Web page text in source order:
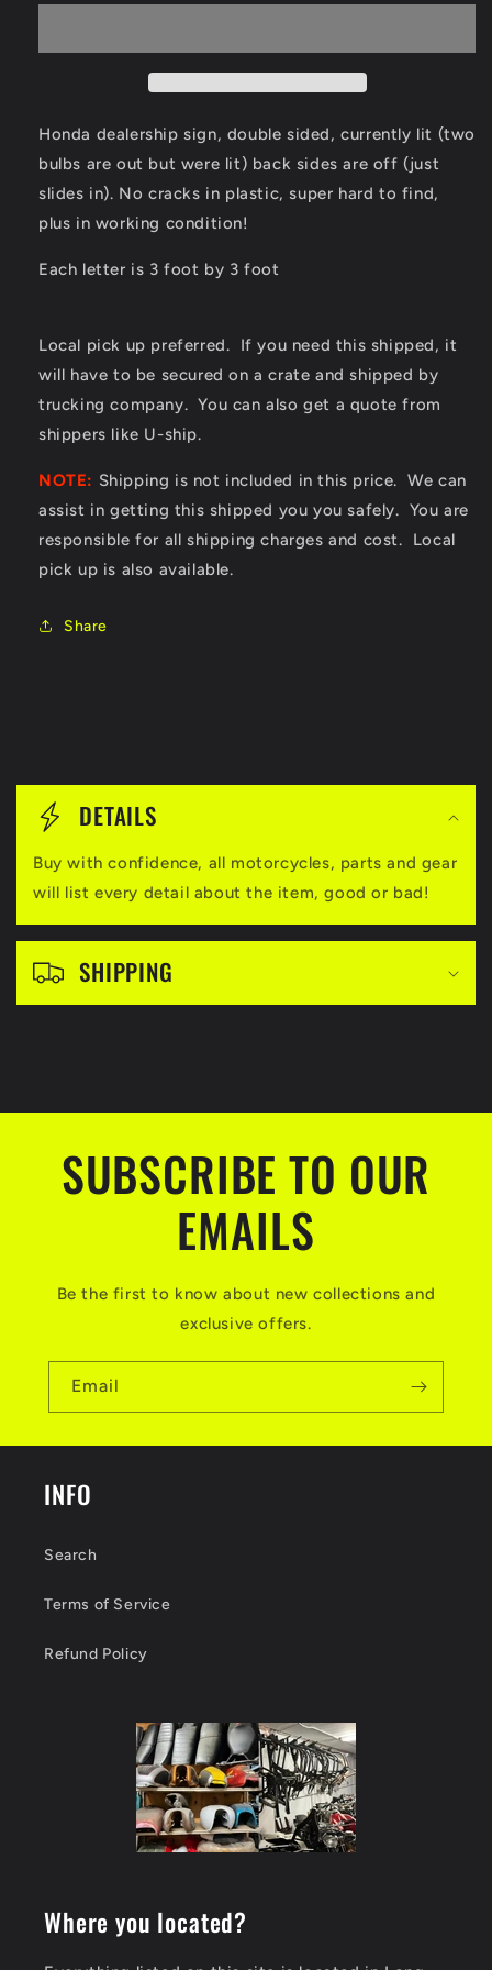
Honda dealership sign, double sided, currently lit (two
bulbs are out but were lit) back sides are off (just
slides in). No cracks in plastic, super hard to find,
plus in working condition!
Each letter is 3 foot by 3 foot
Local pick up preferred. If you need this shipped, it
will have to be secured on a crate and shipped by
trucking company. You can also get a quote from
shippers like U-ship.
NOTE: Shipping is not included in this price. We can
assist in getting this shipped you you safely. You are
responsible for all shipping charges and cost. Local
pick up is also available.
Share
C
a
s
l
DETAILS
Buy with confidence, all motorcycles, parts and gear
will list every detail about the item, good or bad!
SHIPPING
SUBSCRIBE TO OUR
EMAILS
Be the first to know about new collections and
exclusive offers.
Email
INFO
Search
Terms of Service
Refund Policy
Where you located?